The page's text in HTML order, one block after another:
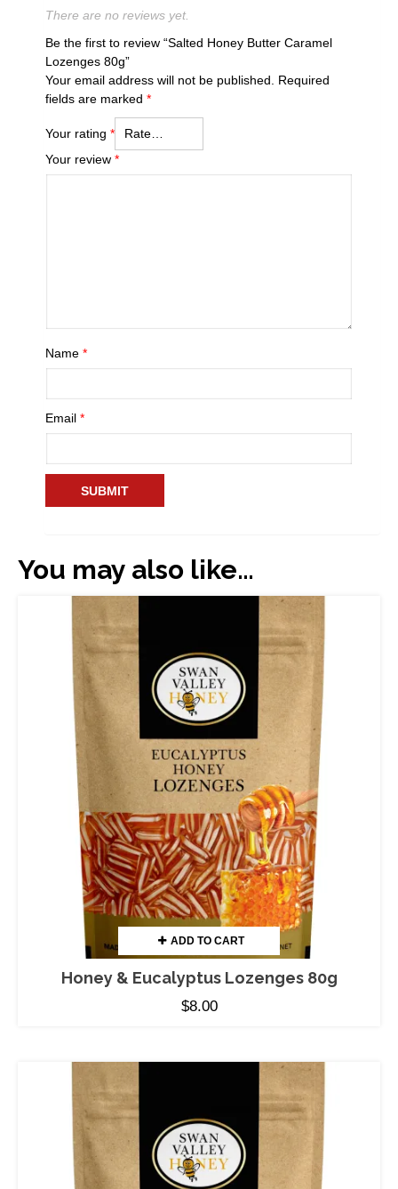
There are no reviews yet.
Be the first to review “Salted Honey Butter Caramel
Lozenges 80g”
Your email address will not be published. Required
fields are marked *
Your rating *
Your review *
Name *
Email *
You may also like…
ADD TO CART
Honey & Eucalyptus Lozenges 80g
$8.00